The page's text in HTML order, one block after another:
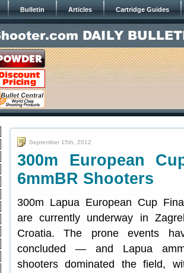
Bulletin Articles Cartridge Guides
September 15th, 2012
300m European
6mmBR Shooters
300m Lapua European Cup
are currently underway in
Croatia. The prone events
concluded — and Lapua
shooters dominated the field,